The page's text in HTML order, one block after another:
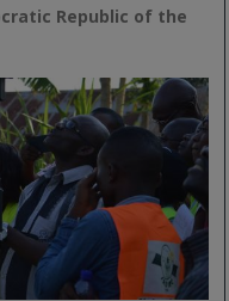
Republic of the